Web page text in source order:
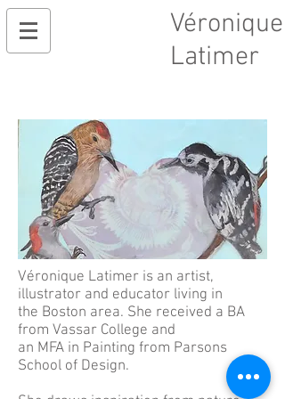
Véronique
Latimer
Véronique Latimer is an artist,
illustrator and educator living in
the Boston area. She received a BA
from Vassar College and
an MFA in Painting from Parsons
School of Design.